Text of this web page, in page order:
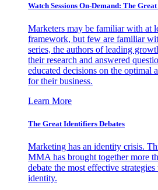
Watch Sessions On-Demand: The
Marketers may be familiar with at
framework, but few are familiar
series, the authors of leading
their research and answered
educated decisions on the optimal
for their business.
Learn More
The Great Identifiers Debates
Marketing has an identity crisis.
MMA has brought together more
debate the most effective
identity.